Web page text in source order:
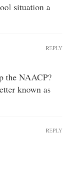
situation a
the NAACP?
known as
REPLY
REPLY